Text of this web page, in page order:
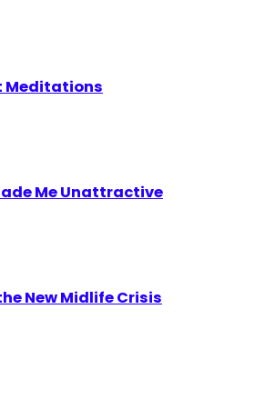
Meditations
Me Unattractive
New Midlife Crisis